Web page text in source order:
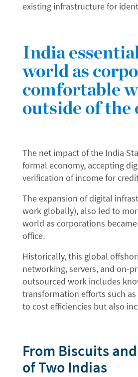
existing infrastructure for
India
world as
comfortable
outside of the
The net impact of the India
formal economy, accepting
verification of income for
The expansion of digital
work globally), also led to
world as corporations
office.
Historically, this global
networking, servers, and on-
outsourced work includes
transformation efforts such
to cost efficiencies but also
From Biscuits
of Two Indias